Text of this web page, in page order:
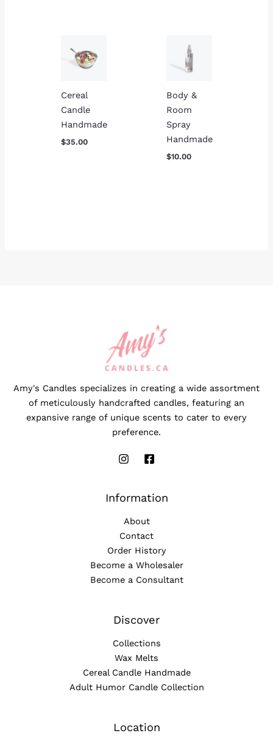
Cereal
Candle
Handmade
$35.00
Body &
Room
Spray
Handmade
$10.00
Amy's Candles specializes in creating a wide assortment
of meticulously handcrafted candles, featuring an
expansive range of unique scents to cater to every
preference.
Information
About
Contact
Order History
Become a Wholesaler
Become a Consultant
Discover
Collections
Wax Melts
Cereal Candle Handmade
Adult Humor Candle Collection
Location